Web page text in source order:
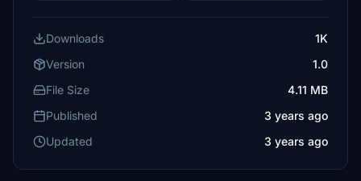
Downloads
1K
Version
1.0
File Size
4.11 MB
Published
3 years ago
Updated
3 years ago